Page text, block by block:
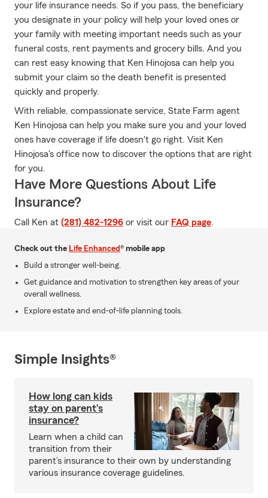
your life insurance needs. So if you pass, the beneficiary
you designate in your policy will help your loved ones or
your family with meeting important needs such as your
funeral costs, rent payments and grocery bills. And you
can rest easy knowing that Ken Hinojosa can help you
submit your claim so the death benefit is presented
quickly and properly.
With reliable, compassionate service, State Farm agent
Ken Hinojosa can help you make sure you and your loved
ones have coverage if life doesn't go right. Visit Ken
Hinojosa's office now to discover the options that are right
for you.
Have More Questions About Life
Insurance?
Call Ken at (281) 482-1296 or visit our FAQ page.
Check out the Life Enhanced® mobile app
Build a stronger well-being.
Get guidance and motivation to strengthen key areas of your
overall wellness.
Explore estate and end-of-life planning tools.
Simple Insights®
How long can kids
stay on parent’s
insurance?
Learn when a child can
transition from their
parent’s insurance to their own by understanding
various insurance coverage guidelines.